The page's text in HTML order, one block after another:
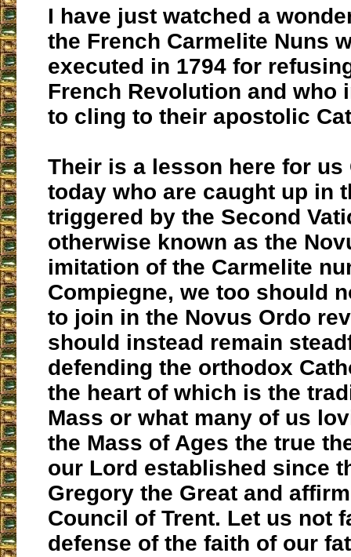
I have just watched a
the French Carmelite Nuns
executed in 1794 for
French Revolution and who
to cling to their apostolic
Their is a lesson here for
today who are caught up in
triggered by the Second
otherwise known as the
imitation of the Carmelite
Compiegne, we too should
to join in the Novus Ordo
should instead remain
defending the orthodox
the heart of which is the
Mass or what many of us
the Mass of Ages the true
our Lord established since
Gregory the Great and
Council of Trent. Let us not
defense of the faith of our